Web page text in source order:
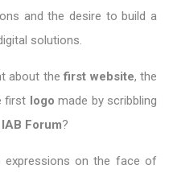
and the desire to build a
solutions.
about thefirst website, the
first logo made by scribbling
IAB Forum?
on the face of